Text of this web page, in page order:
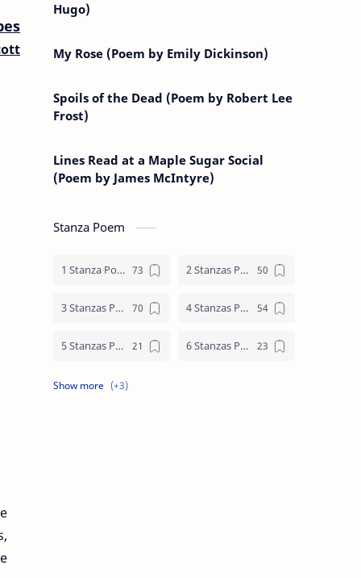
Hugo)
My Rose (Poem by Emily Dickinson)
Spoils of the Dead (Poem by Robert Lee
Frost)
Lines Read at a Maple Sugar Social
(Poem by James McIntyre)
Stanza Poem
1 Stanza Poem 2 Stanzas Poem
3 Stanzas Poem 4 Stanzas Poem
5 Stanzas Poem 6 Stanzas Poem
7 Stanzas Poem